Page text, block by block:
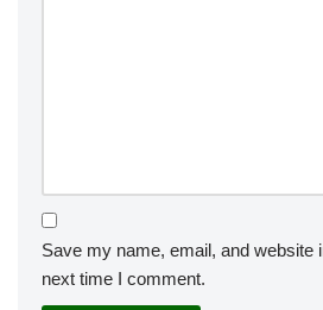
Save my name, email, and website
next time I comment.